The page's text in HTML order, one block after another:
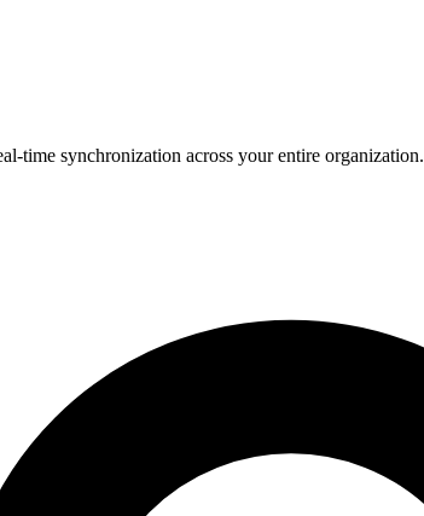
time synchronization across your entire organization.